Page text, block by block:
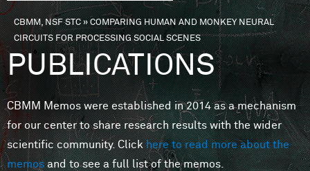
FOR
MINDS
You are here
CBMM, NSF STC»COMPARING HUMAN AND MONKEY NEURAL
CIRCUITS FOR PROCESSING SOCIAL SCENES
PUBLICATIONS
CBMM Memos were established in 2014 as a mechanism
for our center to share research results with the wider
scientific community. Clickhere to read more about the
memosand to see a full list of the memos.